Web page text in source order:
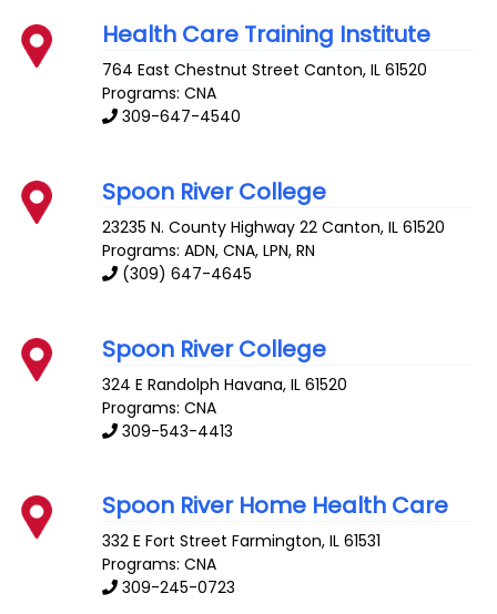
Health Care Training Institute
764 East Chestnut Street Canton,IL 61520
Programs: CNA
309-647-4540
Spoon River College
23235 N. County Highway 22 Canton,IL 61520
Programs: ADN, CNA, LPN, RN
(309) 647-4645
Spoon River College
324 E Randolph Havana,IL 61520
Programs: CNA
309-543-4413
Spoon River Home Health Care
332 E Fort Street Farmington,IL 61531
Programs: CNA
309-245-0723